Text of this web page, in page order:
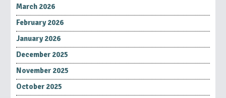
March 2026
February 2026
January 2026
December 2025
November 2025
October 2025